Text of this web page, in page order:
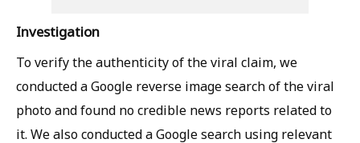
Investigation
To verify the authenticity of the viral claim, we
conducted a Google reverse image search of the viral
photo and found no credible news reports related to
it. We also conducted a Google search using relevant